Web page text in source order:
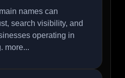
names can
search visibility, and
operating in
more...